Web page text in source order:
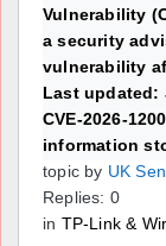
Vulnerability
a security
vulnerability
Last updated:
CVE-2026-
information
topic by UK
Replies: 0
in TP-Link &